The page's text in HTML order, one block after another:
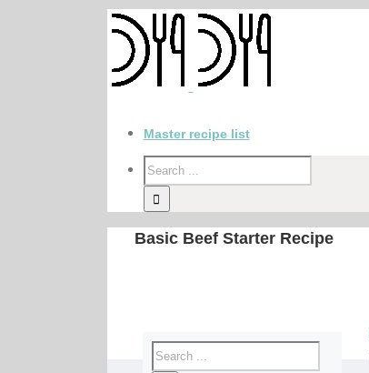
Master recipe list
Basic Beef Starter Recipe